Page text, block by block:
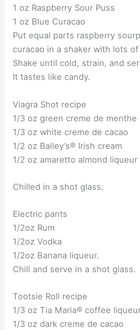
1 oz Raspberry Sour Puss
1 oz Blue Curacao
Put equal parts raspberry
curacao in a shaker with lots of
Shake until cold, strain, and
It tastes like candy.
Viagra Shot recipe
1/3 oz green creme de menthe
1/3 oz white creme de cacao
1/2 oz Bailey’s® Irish cream
1/2 oz amaretto almond liqueur
Chilled in a shot glass.
Electric pants
1/2oz Rum
1/2oz Vodka
1/2oz Banana liqueur.
Chill and serve in a shot glass.
Tootsie Roll recipe
1/3 oz Tia Maria® coffee
1/3 oz dark creme de cacao